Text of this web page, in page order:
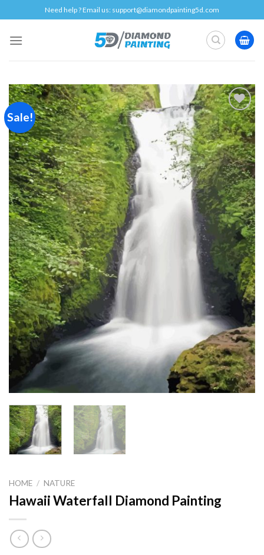
to
content
Need help ? Email us: support@diamondpainting5d.com
Sale!
Add to
wishlist
HOME / NATURE
Hawaii Waterfall Diamond Painting